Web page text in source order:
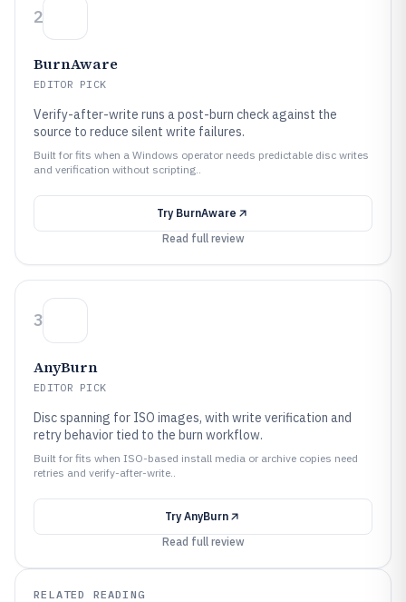
2
BurnAware
EDITOR PICK
Verify-after-write runs a post-burn check against the
source to reduce silent write failures.
Built for fits when a Windows operator needs predictable disc writes
and verification without scripting..
Try BurnAware
Read full review
3
AnyBurn
EDITOR PICK
Disc spanning for ISO images, with write verification and
retry behavior tied to the burn workflow.
Built for fits when ISO-based install media or archive copies need
retries and verify-after-write..
Try AnyBurn
Read full review
RELATED READING